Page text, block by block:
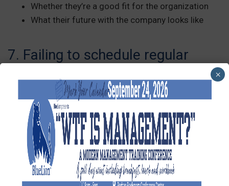
Whether they’re a good fit for the organization
What their future with the company looks like
7. Failing to schedule regular
check-ins
Managers often check in with new employees
frequently during the first few weeks, then disappear.
Again, onboarding doesn’t end after the first day or
Without regular check-ins, your newest team member
could end up lost and isolated. They won’t know how to
×